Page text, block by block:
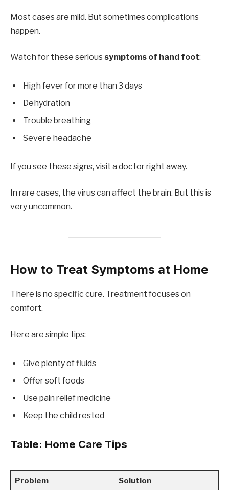
Most cases are mild. But sometimes complications
happen.
Watch for these serious symptoms of hand foot:
High fever for more than 3 days
Dehydration
Trouble breathing
Severe headache
If you see these signs, visit a doctor right away.
In rare cases, the virus can affect the brain. But this is
very uncommon.
How to Treat Symptoms at Home
There is no specific cure. Treatment focuses on
comfort.
Here are simple tips:
Give plenty of fluids
Offer soft foods
Use pain relief medicine
Keep the child rested
Table: Home Care Tips
Problem Solution